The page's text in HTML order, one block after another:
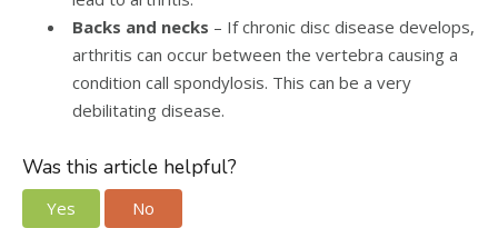
Backs and necks – If chronic disc disease develops,
arthritis can occur between the vertebra causing a
condition call spondylosis. This can be a very
debilitating disease.
Was this article helpful?
Yes No